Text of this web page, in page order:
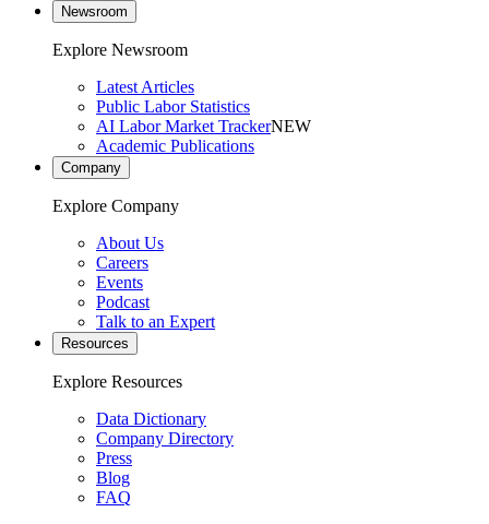
Newsroom
Explore Newsroom
Latest Articles
Public Labor Statistics
AI Labor Market TrackerNEW
Academic Publications
Company
Explore Company
About Us
Careers
Events
Podcast
Talk to an Expert
Resources
Explore Resources
Data Dictionary
Company Directory
Press
Blog
FAQ